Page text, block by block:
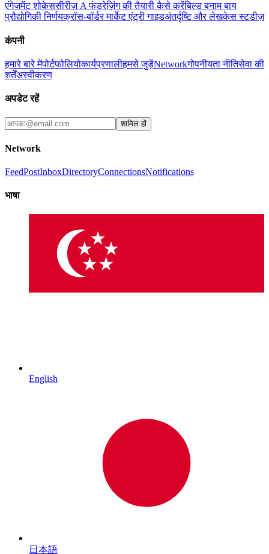
एंगेजमेंट शोकेससीरीज़ A फंडरेज़िंग की तैयारी कैसे करेंबिल्ड बनाम बाय
प्रौद्योगिकी निर्णयक्रॉस-बॉर्डर मार्केट एंट्री गाइडअंतर्दृष्टि और लेखकेस स्टडीज़
कंपनी
हमारे बारे मेंपोर्टफोलियोकार्यप्रणालीहमसे जुड़ेंNetworkगोपनीयता नीतिसेवा की
शर्तेंअस्वीकरण
अपडेट रहें
शामिल हों
Network
FeedPostInboxDirectoryConnectionsNotifications
भाषा
English
日本語